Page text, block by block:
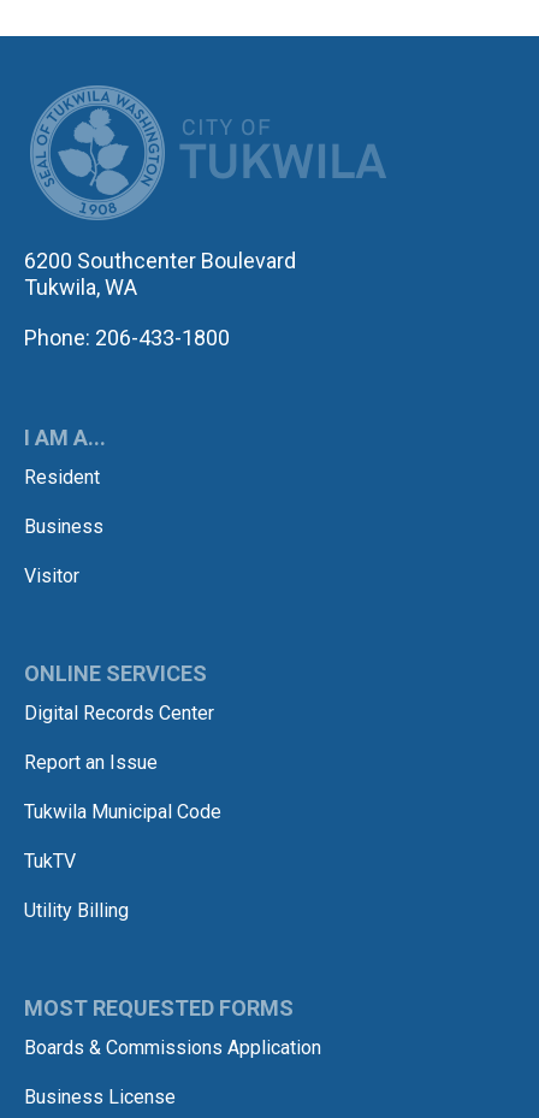
6200 Southcenter Boulevard
Tukwila, WA
Phone: 206-433-1800
I AM A...
Resident
Business
Visitor
ONLINE SERVICES
Digital Records Center
Report an Issue
Tukwila Municipal Code
TukTV
Utility Billing
MOST REQUESTED FORMS
Boards & Commissions Application
Business License